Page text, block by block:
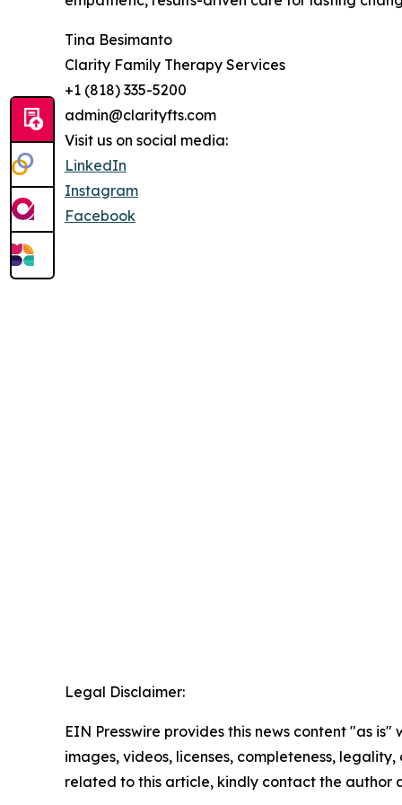
Tina Besimanto
Clarity Family Therapy Services
+1 (818) 335-5200
admin@clarityfts.com
Visit us on social media:
LinkedIn
Instagram
Facebook
Legal Disclaimer:
EIN Presswire provides this news content "as
images, videos, licenses, completeness,
related to this article, kindly contact the author